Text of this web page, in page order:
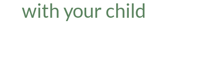
with your child